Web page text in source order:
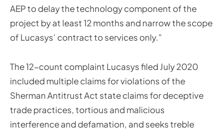
AEP to delay the technology component of the
project by at least 12 months and narrow the scope
of Lucasys’ contract to services only.”
The 12-count complaint Lucasys filed July 2020
included multiple claims for violations of the
Sherman Antitrust Act state claims for deceptive
trade practices, tortious and malicious
interference and defamation, and seeks treble